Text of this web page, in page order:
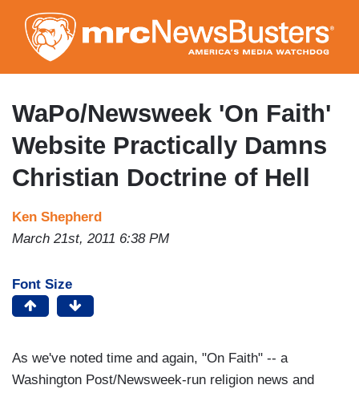
to
main
content
WaPo/Newsweek 'On Faith'
Website Practically Damns
Christian Doctrine of Hell
Ken Shepherd
March 21st, 2011 6:38 PM
Font Size
As we've noted time and again, "On Faith" -- a
Washington Post/Newsweek-run religion news and